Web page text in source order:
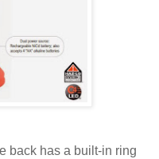
back has a built-in ring